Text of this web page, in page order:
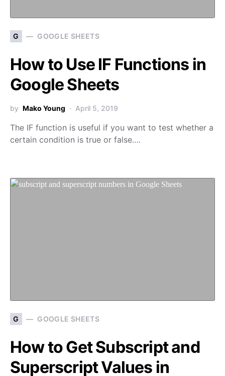
G GOOGLE SHEETS
How to Use IF Functions in
Google Sheets
by Mako Young April 5, 2019
The IF function is useful if you want to test whether a
certain condition is true or false.…
G GOOGLE SHEETS
How to Get Subscript and
Superscript Values in